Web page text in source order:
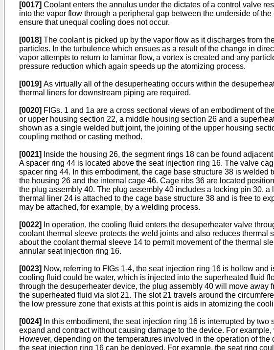
[0017] Coolant enters the annulus under the dictates of a control valve
into the vapor flow through a peripheral gap between the underside of
ensure that unequal cooling does not occur.
[0018] The coolant is picked up by the vapor flow as it discharges from
particles. In the turbulence which ensues as a result of the change in
vapor attempts to return to laminar flow, a vortex is created and any
pressure reduction which again speeds up the atomizing process.
[0019] As virtually all of the desuperheating occurs within the
thermal liners for downstream piping are required.
[0020] FIGs. 1 and 1a are a cross sectional views of an embodiment of
or upper housing section 22, a middle housing section 26 and a
shown as a single welded butt joint, the joining of the upper housing
coupling method or casting method.
[0021]
Inside the housing 26, the segment rings 18 can be found
A spacer ring 44 is located above the seat injection ring 16. The valve
spacer ring 44. In this embodiment, the cage base structure 38 is
the housing 26 and the internal cage 46. Cage ribs 36 are located
the plug assembly 40. The plug assembly 40 includes a locking pin 30,
thermal liner 24 is attached to the cage base structure 38 and is free to
may be attached, for example, by a welding process.
[0022]
In operation, the cooling fluid enters the desuperheater valve
coolant thermal sleeve protects the weld joints and also reduces
about the coolant thermal sleeve 14 to permit movement of the thermal
annular seat injection ring 16.
[0023] Now, referring to FIGs 1-4, the seat injection ring 16 is hollow
cooling fluid could be water, which is injected into the superheated fluid
through the desuperheater device, the plug assembly 40 will move
the superheated fluid via slot 21. The slot 21 travels around the
the low pressure zone that exists at this point is aids in atomizing the
[0024]
In this embodiment, the seat injection ring 16 is interrupted by
expand and contract without causing damage to the device. For
However, depending on the temperatures involved in the operation of
the seat injection ring 16 can be deployed. For example, the seat ring